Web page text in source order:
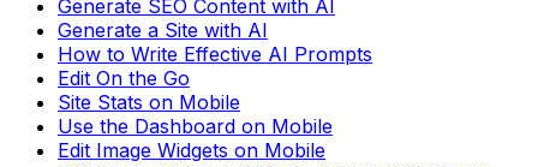
Generate SEO Content with AI
Generate a Site with AI
How to Write Effective AI Prompts
Edit On the Go
Site Stats on Mobile
Use the Dashboard on Mobile
Edit Image Widgets on Mobile